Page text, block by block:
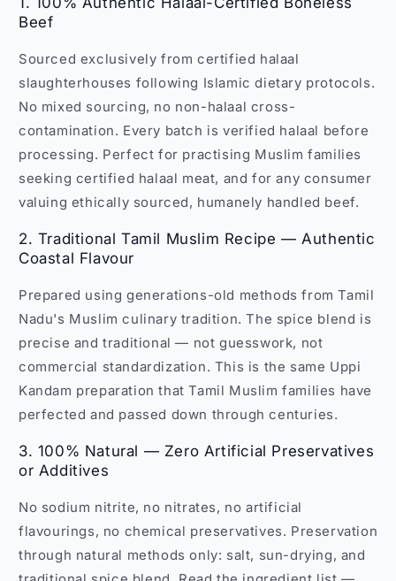
Beef
Sourced exclusively from certified halaal
slaughterhouses following Islamic dietary protocols.
No mixed sourcing, no non-halaal cross-
contamination. Every batch is verified halaal before
processing. Perfect for practising Muslim families
seeking certified halaal meat, and for any consumer
valuing ethically sourced, humanely handled beef.
2. Traditional Tamil Muslim Recipe — Authentic
Coastal Flavour
Prepared using generations-old methods from Tamil
Nadu's Muslim culinary tradition. The spice blend is
precise and traditional — not guesswork, not
commercial standardization. This is the same Uppi
Kandam preparation that Tamil Muslim families have
perfected and passed down through centuries.
3. 100% Natural — Zero Artificial Preservatives
or Additives
No sodium nitrite, no nitrates, no artificial
flavourings, no chemical preservatives. Preservation
through natural methods only: salt, sun-drying, and